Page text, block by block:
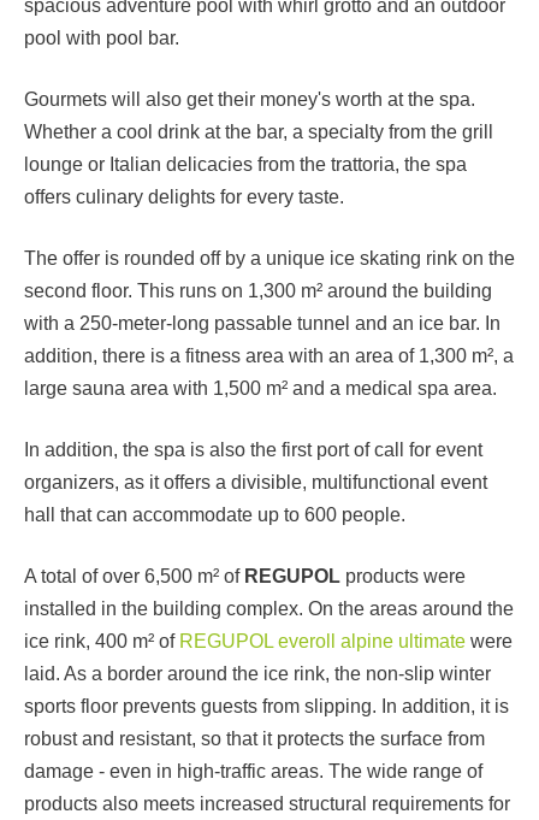
spacious adventure pool with whirl grotto and an outdoor
pool with pool bar.
Gourmets will also get their money's worth at the spa.
Whether a cool drink at the bar, a specialty from the grill
lounge or Italian delicacies from the trattoria, the spa
offers culinary delights for every taste.
The offer is rounded off by a unique ice skating rink on the
second floor. This runs on 1,300 m² around the building
with a 250-meter-long passable tunnel and an ice bar. In
addition, there is a fitness area with an area of 1,300 m², a
large sauna area with 1,500 m² and a medical spa area.
In addition, the spa is also the first port of call for event
organizers, as it offers a divisible, multifunctional event
hall that can accommodate up to 600 people.
A total of over 6,500 m² of REGUPOL products were
installed in the building complex. On the areas around the
ice rink, 400 m² of REGUPOL everoll alpine ultimate were
laid. As a border around the ice rink, the non-slip winter
sports floor prevents guests from slipping. In addition, it is
robust and resistant, so that it protects the surface from
damage - even in high-traffic areas. The wide range of
products also meets increased structural requirements for